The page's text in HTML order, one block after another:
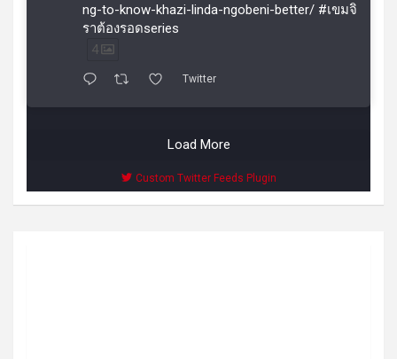
ng-to-know-khazi-linda-ngobeni-better/ #เขมจิ
ราต้องรอดseries
4
Twitter
Load More
Custom Twitter Feeds Plugin